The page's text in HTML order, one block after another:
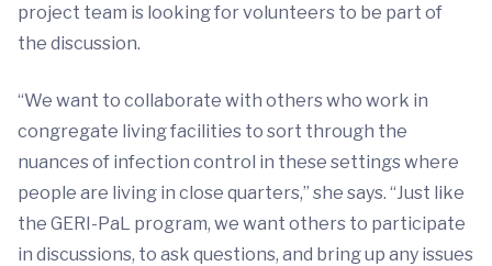
project team is looking for volunteers to be part of
the discussion.
“We want to collaborate with others who work in
congregate living facilities to sort through the
nuances of infection control in these settings where
people are living in close quarters,” she says. “Just like
the GERI-PaL program, we want others to participate
in discussions, to ask questions, and bring up any issues